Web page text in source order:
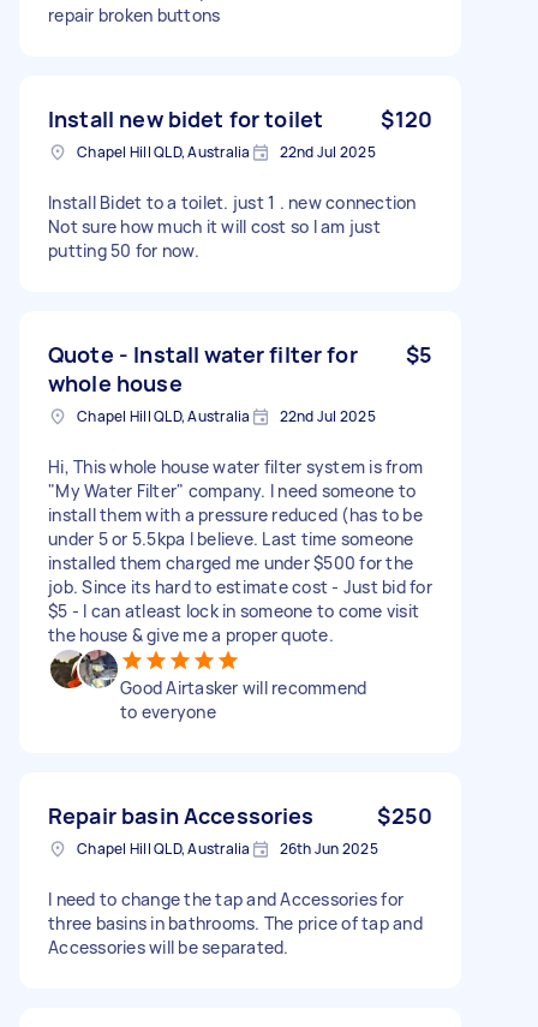
repair broken buttons
Install new bidet for toilet $120
Chapel Hill QLD, Australia 22nd Jul 2025
Install Bidet to a toilet. just 1 . new connection
Not sure how much it will cost so I am just
putting 50 for now.
Quote - Install water filter for
whole house
$5
Chapel Hill QLD, Australia 22nd Jul 2025
Hi, This whole house water filter system is from
"My Water Filter" company. I need someone to
install them with a pressure reduced (has to be
under 5 or 5.5kpa I believe. Last time someone
installed them charged me under $500 for the
job. Since its hard to estimate cost - Just bid for
$5 - I can atleast lock in someone to come visit
the house & give me a proper quote.
Good Airtasker will recommend
to everyone
Repair basin Accessories $250
Chapel Hill QLD, Australia 26th Jun 2025
I need to change the tap and Accessories for
three basins in bathrooms. The price of tap and
Accessories will be separated.